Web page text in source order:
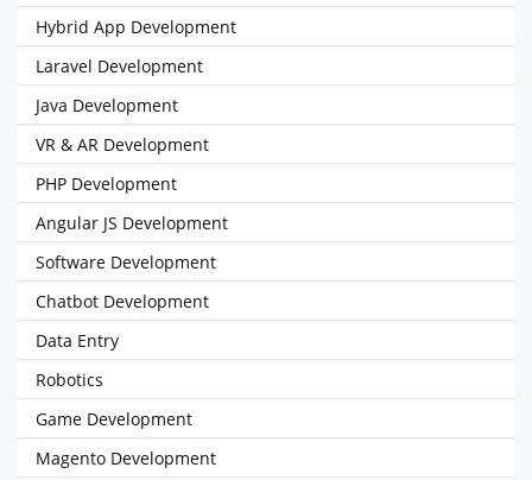
Hybrid App Development
Laravel Development
Java Development
VR & AR Development
PHP Development
Angular JS Development
Software Development
Chatbot Development
Data Entry
Robotics
Game Development
Magento Development